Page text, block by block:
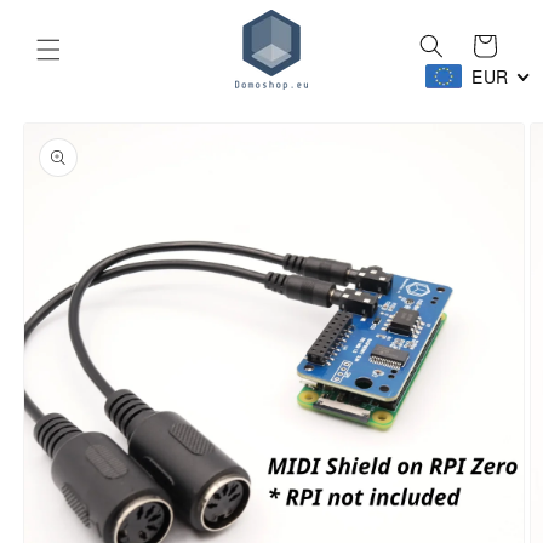
content
Cart
EUR
product
information